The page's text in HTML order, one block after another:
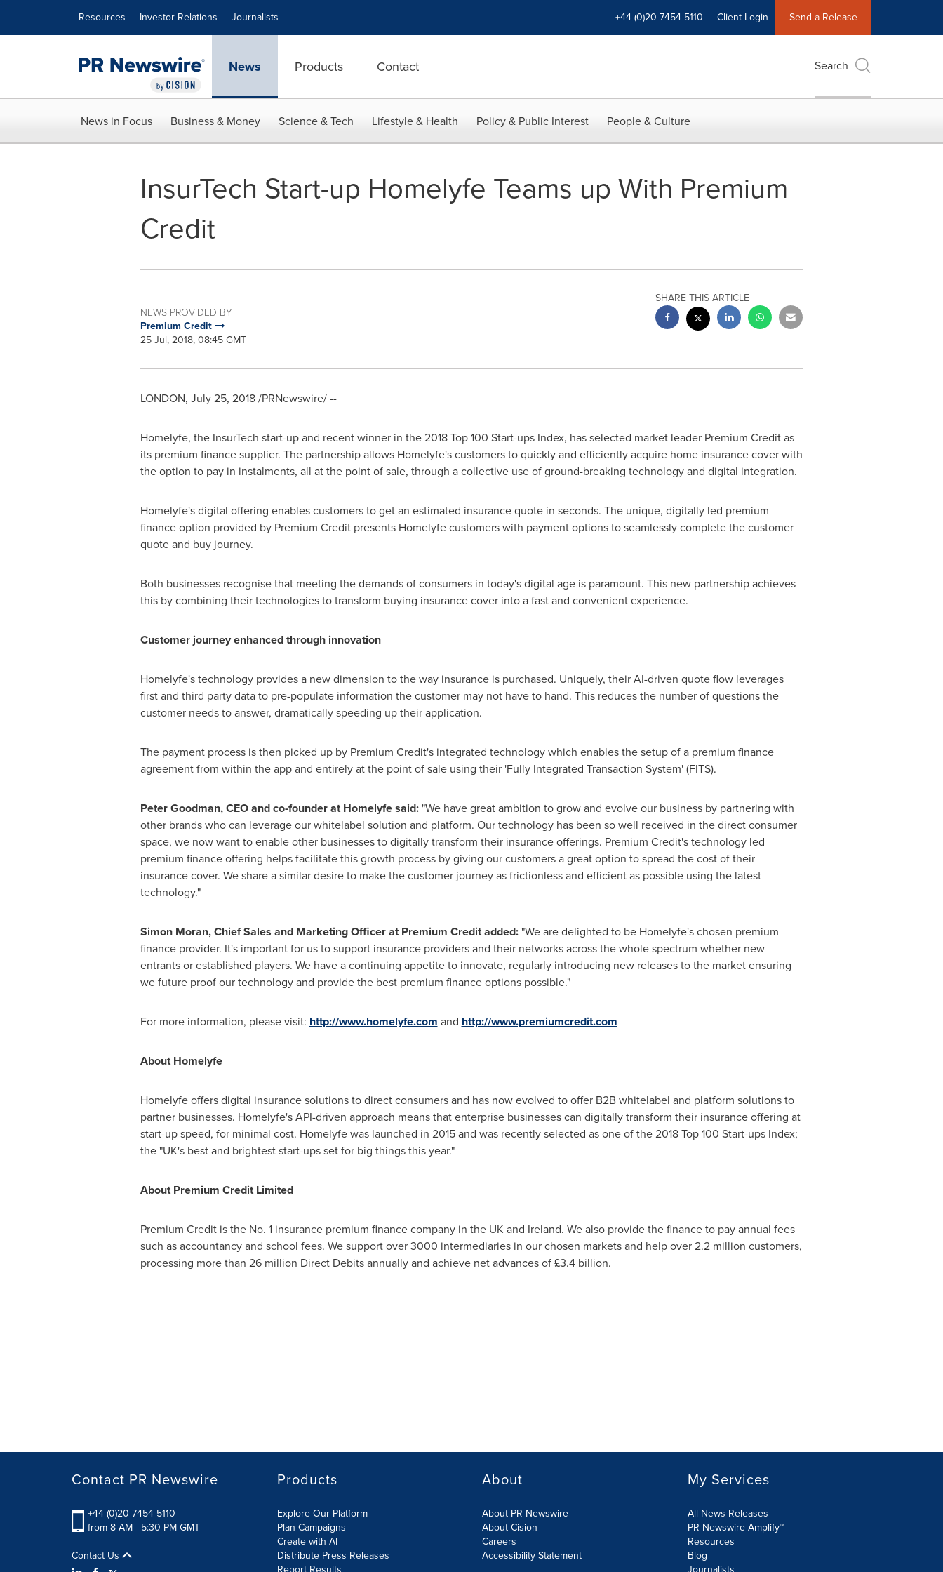
Resources Investor Relations Journalists +44 (0)20 7454 5110 Client Login Send a Release
News Products Contact Search
News in Focus Business & Money Science & Tech Lifestyle & Health Policy & Public Interest People & Culture
InsurTech Start-up Homelyfe Teams up With Premium
Credit
NEWS PROVIDED BY
Premium Credit
25 Jul, 2018, 08:45 GMT
SHARE THIS ARTICLE
LONDON, July 25, 2018/PRNewswire/ --
Homelyfe, the InsurTech start-up and recent winner in the 2018 Top 100 Start-ups Index, has selected market leader Premium Credit as
its premium finance supplier. The partnership allows Homelyfe's customers to quickly and efficiently acquire home insurance cover with
the option to pay in instalments, all at the point of sale, through a collective use of ground-breaking technology and digital integration.
Homelyfe's digital offering enables customers to get an estimated insurance quote in seconds. The unique, digitally led premium
finance option provided by Premium Credit presents Homelyfe customers with payment options to seamlessly complete the customer
quote and buy journey.
Both businesses recognise that meeting the demands of consumers in today's digital age is paramount. This new partnership achieves
this by combining their technologies to transform buying insurance cover into a fast and convenient experience.
Customer journeyenhancedthrough innovation
Homelyfe's technology provides a new dimension to the way insurance is purchased. Uniquely, their AI-driven quote flow leverages
first and third party data to pre-populate information the customer may not have to hand. This reduces the number of questions the
customer needs to answer, dramatically speeding up their application.
The payment process is then picked up by Premium Credit's integrated technology which enables the setup of a premium finance
agreement from within the app and entirely at the point of sale using their 'Fully Integrated Transaction System' (FITS).
Peter Goodman, CEO and co-founder atHomelyfe said:"We have great ambition to grow and evolve our business by partnering with
other brands who can leverage our whitelabel solution and platform. Our technology has been so well received in the direct consumer
space, we now want to enable other businesses to digitally transform their insurance offerings. Premium Credit's technology led
premium finance offering helps facilitate this growth process by giving our customers a great option to spread the cost of their
insurance cover. We share a similar desire to make the customer journey as frictionless and efficient as possible using the latest
technology."
Simon Moran, Chief Sales and Marketing OfficeratPremium Credit added:"We are delighted to be Homelyfe's chosen premium
finance provider. It's important for us to support insurance providers and their networks across the whole spectrum whether new
entrants or established players. We have a continuing appetite to innovate, regularly introducing new releases to the market ensuring
we future proof our technology and provide the best premium finance options possible."
For more information, please visit: http://www.homelyfe.com and http://www.premiumcredit.com
About Homelyfe
Homelyfe offers digital insurance solutions to direct consumers and has now evolved to offer B2B whitelabel and platform solutions to
partner businesses. Homelyfe's API-driven approach means that enterprise businesses can digitally transform their insurance offering at
start-up speed, for minimal cost. Homelyfe was launched in 2015 and was recently selected as one of the 2018 Top 100 Start-ups Index;
the "UK's best and brightest start-ups set for big things this year."
About Premium Credit Limited
Premium Credit is the No. 1 insurance premium finance company in the UK and Ireland. We also provide the finance to pay annual fees
such as accountancy and school fees. We support over 3000 intermediaries in our chosen markets and help over 2.2 million customers,
processing more than 26 million Direct Debits annually and achieve net advances of £3.4 billion.
Contact PR Newswire
+44 (0)20 7454 5110
from 8 AM - 5:30 PM GMT
Contact Us
Products
Explore Our Platform
Plan Campaigns
Create with AI
Distribute Press Releases
About
About PR Newswire
About Cision
Careers
Accessibility Statement
My Services
All News Releases
PR Newswire Amplify™
Resources
Blog